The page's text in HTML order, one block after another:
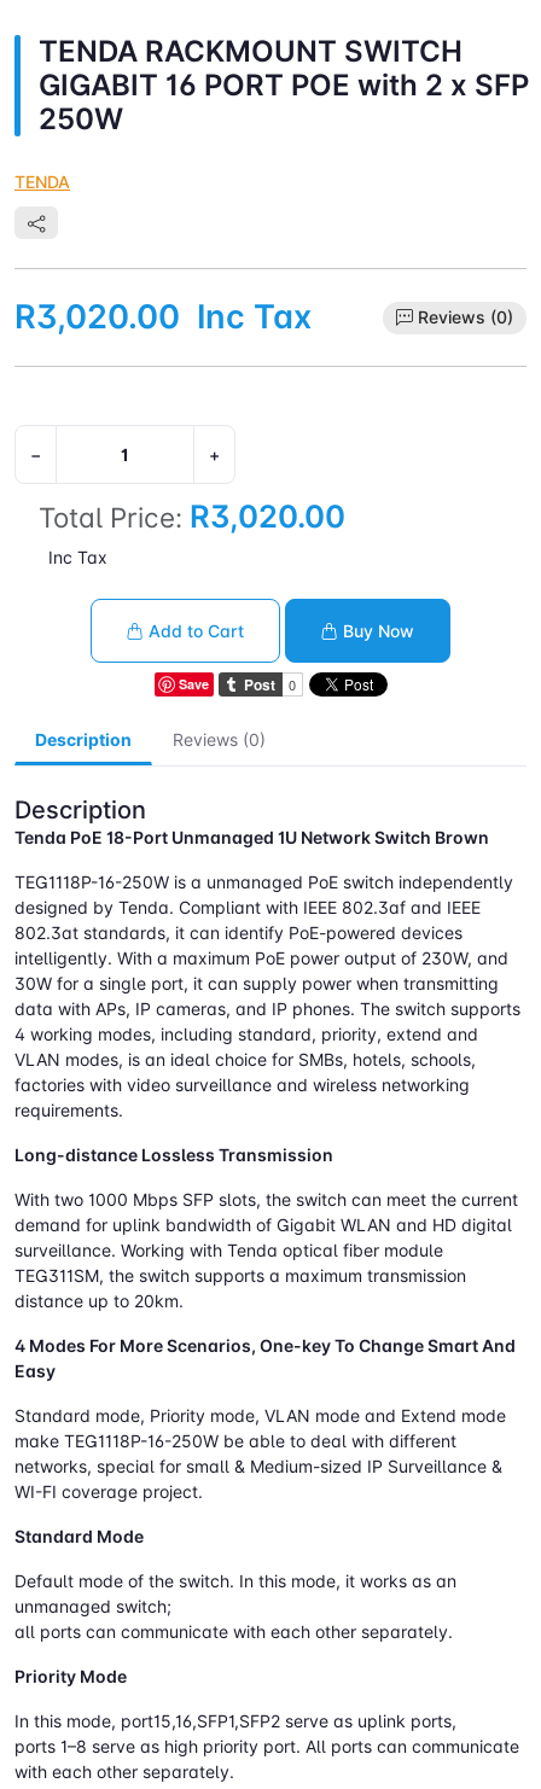
TENDA RACKMOUNT SWITCH
GIGABIT 16 PORT POE with 2 x SFP
250W
TENDA
R3,020.00 Inc Tax Reviews (0)
− +
Total Price: R3,020.00
Inc Tax
Add to Cart Buy Now
Save
Description Reviews (0)
Description
Tenda PoE 18-Port Unmanaged 1U Network Switch Brown
TEG1118P-16-250W is a unmanaged PoE switch independently
designed by Tenda. Compliant with IEEE 802.3af and IEEE
802.3at standards, it can identify PoE-powered devices
intelligently. With a maximum PoE power output of 230W, and
30W for a single port, it can supply power when transmitting
data with APs, IP cameras, and IP phones. The switch supports
4 working modes, including standard, priority, extend and
VLAN modes, is an ideal choice for SMBs, hotels, schools,
factories with video surveillance and wireless networking
requirements.
Long-distance Lossless Transmission
With two 1000 Mbps SFP slots, the switch can meet the current
demand for uplink bandwidth of Gigabit WLAN and HD digital
surveillance. Working with Tenda optical fiber module
TEG311SM, the switch supports a maximum transmission
distance up to 20km.
4 Modes For More Scenarios, One-key To Change Smart And
Easy
Standard mode, Priority mode, VLAN mode and Extend mode
make TEG1118P-16-250W be able to deal with different
networks, special for small & Medium-sized IP Surveillance &
WI-FI coverage project.
Standard Mode
Default mode of the switch. In this mode, it works as an
unmanaged switch;
all ports can communicate with each other separately.
Priority Mode
In this mode, port15,16,SFP1,SFP2 serve as uplink ports,
ports 1–8 serve as high priority port. All ports can communicate
with each other separately.